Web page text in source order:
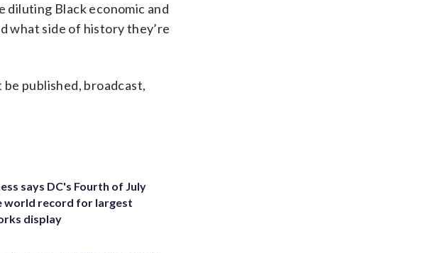
diluting Black economic and
what side of history they’re
published, broadcast,
says DC's Fourth of July
world record for largest
display